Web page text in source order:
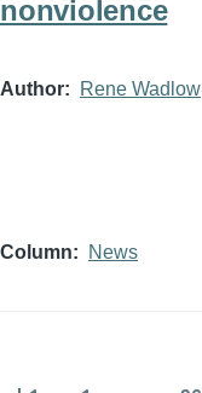
nonviolence
Author Rene Wadlow
Column News